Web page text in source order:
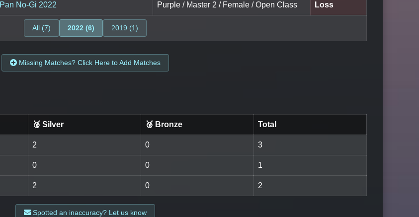
Pan No-Gi 2022 Purple / Master 2 / Female / Open Class Loss
All (7) 2022 (6) 2019 (1)
Missing Matches? Click Here to Add Matches
🥈 Silver 🥉 Bronze Total
2 0 3
0 0 1
2 0 2
Spotted an inaccuracy? Let us know